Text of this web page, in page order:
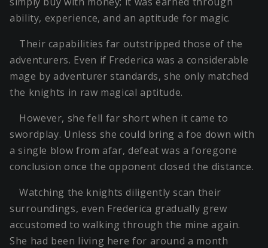
ability, experience, and an aptitude for magic.
Their capabilities far outstripped those of the
adventurers. Even if Frederica was a considerable
mage by adventurer standards, she only matched
the knights in raw magical aptitude.
However, she fell far short when it came to
swordplay. Unless she could bring a foe down with
a single blow from afar, defeat was a foregone
conclusion once the opponent closed the distance.
Watching the knights diligently scan their
surroundings, even Frederica gradually grew
accustomed to walking through the mine again.
She had been living here for around a month